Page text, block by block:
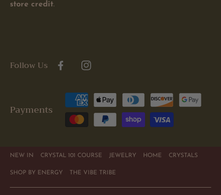
store credit.
Follow Us FacebookInstagram
Payments
Payment
NEW IN CRYSTAL 101 COURSE JEWELRY HOME CRYSTALS
SHOP BY ENERGY THE VIBE TRIBE